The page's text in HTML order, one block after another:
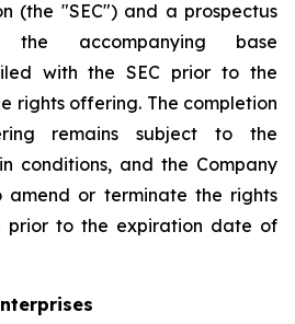
(the "SEC") and a prospectus
the accompanying base
with the SEC prior to the
rights offering. The completion
remains subject to the
conditions, and the Company
amend or terminate the rights
prior to the expiration date of